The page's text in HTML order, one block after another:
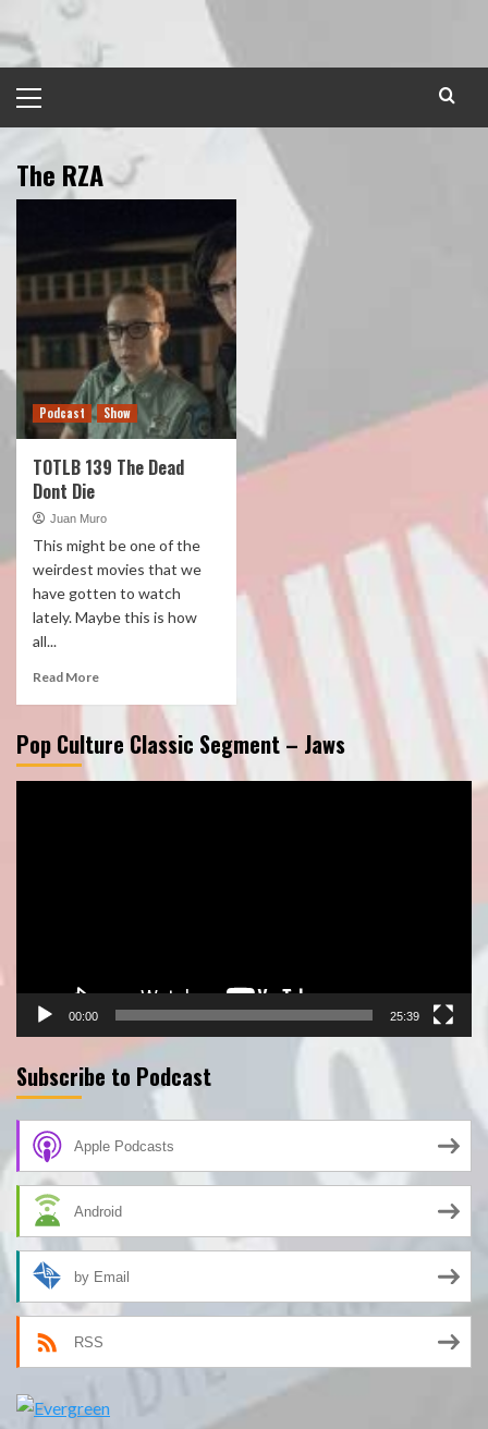
to
content
Menu
The RZA
Podcast Show
TOTLB 139 The Dead
Dont Die
Juan Muro
This might be one of the
weirdest movies that we
have gotten to watch
lately. Maybe this is how
all...
Read More
Pop Culture Classic Segment – Jaws
00:00 25:39
Subscribe to Podcast
Apple Podcasts
Android
by Email
RSS